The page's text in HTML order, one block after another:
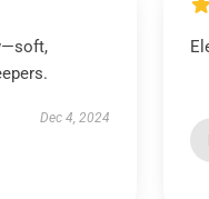
Dec 4, 2024